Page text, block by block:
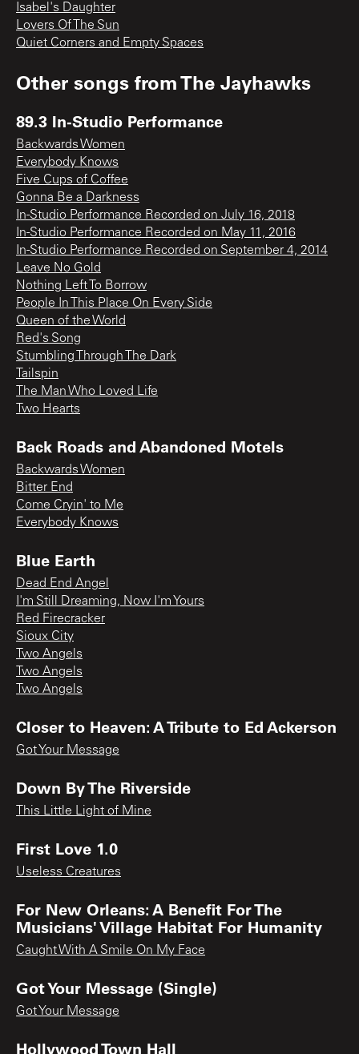
Isabel's Daughter
Lovers Of The Sun
Quiet Corners and Empty Spaces
Other songs fromThe Jayhawks
89.3 In-Studio Performance
Backwards Women
Everybody Knows
Five Cups of Coffee
Gonna Be a Darkness
In-Studio Performance Recorded on July 16, 2018
In-Studio Performance Recorded on May 11, 2016
In-Studio Performance Recorded on September 4, 2014
Leave No Gold
Nothing Left To Borrow
People In This Place On Every Side
Queen of the World
Red's Song
Stumbling Through The Dark
Tailspin
The Man Who Loved Life
Two Hearts
Back Roads and Abandoned Motels
Backwards Women
Bitter End
Come Cryin' to Me
Everybody Knows
Blue Earth
Dead End Angel
I'm Still Dreaming, Now I'm Yours
Red Firecracker
Sioux City
Two Angels
Two Angels
Two Angels
Closer to Heaven: A Tribute to Ed Ackerson
Got Your Message
Down By The Riverside
This Little Light of Mine
First Love 1.0
Useless Creatures
For New Orleans: A Benefit For The
Musicians' Village Habitat For Humanity
Caught With A Smile On My Face
Got Your Message (Single)
Got Your Message
Hollywood Town Hall